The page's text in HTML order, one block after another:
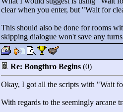
clear when you enter, but "Wait for
This should also be done for rooms
skipping dialogue won't save any
Re: Bongthro Begins (0)
Okay, I got all the scripts with "Wait
With regards to the seemingly arcane